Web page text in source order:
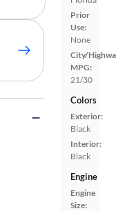
Prior
Use:
None
City/
MPG:
21/30
Colors
Exterior:
Black
Interior:
Black
Engine
Engine
Size: